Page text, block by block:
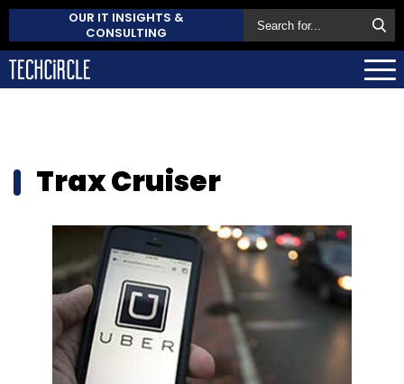
OUR IT INSIGHTS &
CONSULTING
Trax Cruiser